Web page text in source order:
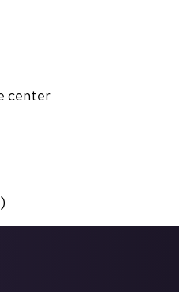
center